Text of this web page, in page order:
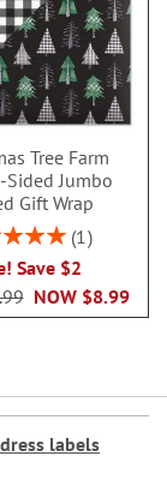
Tree Farm
Jumbo
Gift Wrap
1
Save $2
NOW $8.99
labels